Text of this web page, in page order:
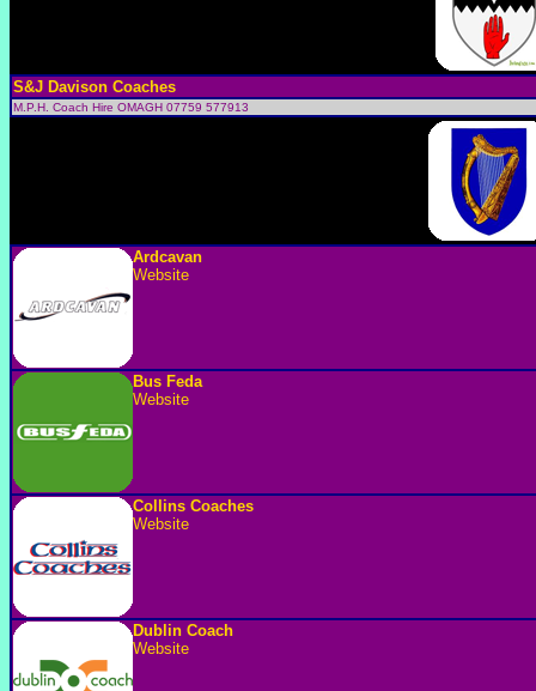
S&J Davison Coaches
M.P.H. Coach Hire OMAGH 07759 577913
Ardcavan
Website
Bus Feda
Website
Collins Coaches
Website
Dublin Coach
Website